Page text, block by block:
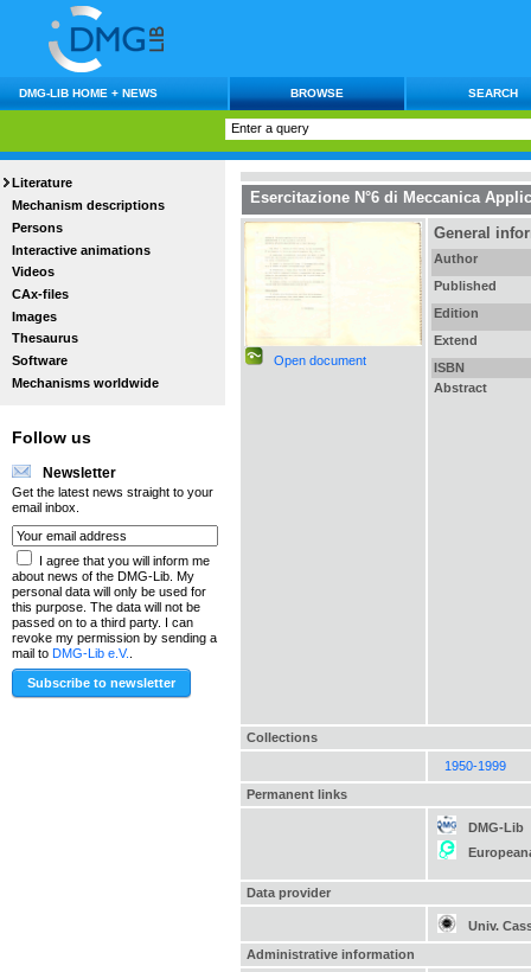
DMG-LIB HOME + NEWS BROWSE SEARCH
Literature
Mechanism descriptions
Persons
Interactive animations
Videos
CAx-files
Images
Thesaurus
Software
Mechanisms worldwide
Follow us
Newsletter
Get the latest news straight to your
email inbox.
I agree that you will inform me
about news of the DMG-Lib. My
personal data will only be used for
this purpose. The data will not be
passed on to a third party. I can
revoke my permission by sending a
mail to DMG-Lib e.V.
Esercitazione N°6 di Meccanica
Open document
General
Author
Published
Edition
Extend
ISBN
Abstract
Collections
1950-1999
Permanent links
DMG-Lib
Data provider
Univ.
Administrative information